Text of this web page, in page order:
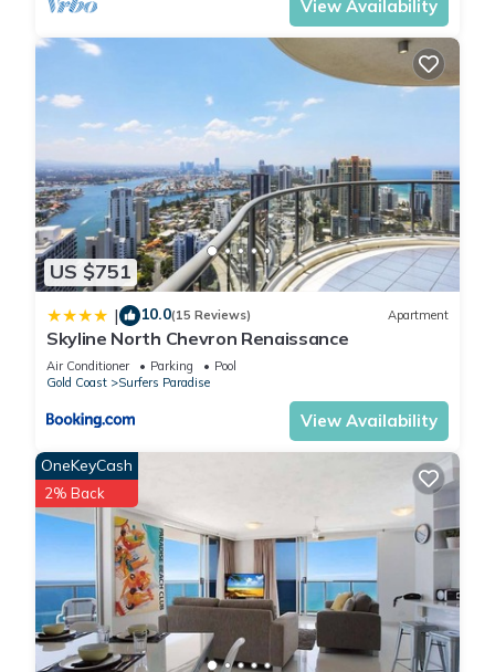
View Availability
US $751
| 10.0(15 Reviews) Apartment
Skyline North Chevron Renaissance
Air Conditioner Parking
Pool
Gold Coast
Surfers Paradise
View Availability
OneKeyCash
2% Back